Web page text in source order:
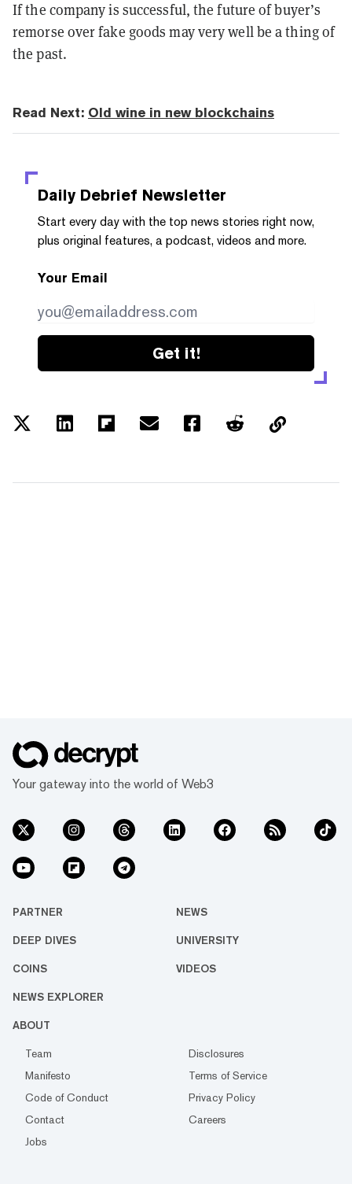
If the company is successful, the future of buyer’s
remorse over fake goods may very well be a thing of
the past.
Read Next: Old wine in new blockchains
Daily Debrief Newsletter
Start every day with the top news stories right now,
plus original features, a podcast, videos and more.
Your Email
Get it!
Your gateway into the world of Web3
PARTNER NEWS
DEEP DIVES UNIVERSITY
COINS VIDEOS
NEWS EXPLORER
ABOUT
Team
Disclosures
Manifesto
Terms of Service
Code of Conduct
Privacy Policy
Contact
Careers
Jobs